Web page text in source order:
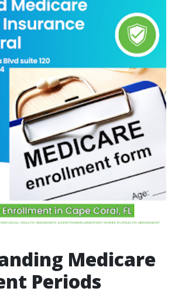
Medicare
Periods